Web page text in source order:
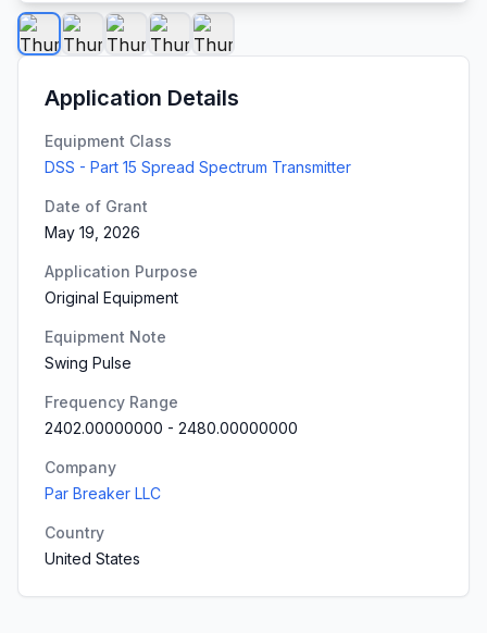
Application Details
Equipment Class
DSS - Part 15 Spread Spectrum Transmitter
Date of Grant
May 19, 2026
Application Purpose
Original Equipment
Equipment Note
Swing Pulse
Frequency Range
2402.00000000 - 2480.00000000
Company
Par Breaker LLC
Country
United States